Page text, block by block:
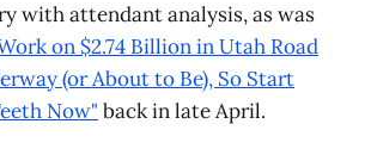
with attendant analysis, as was
on $2.74 Billion in Utah Road
(or About to Be), So Start
Now" back in late April.